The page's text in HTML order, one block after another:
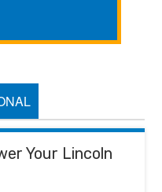
Your Lincoln